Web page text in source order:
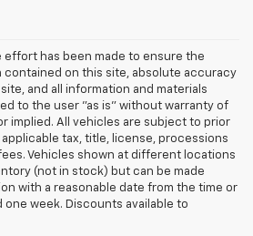
effort has been made to ensure the
on this site, absolute accuracy
and all information and materials
to the user "as is" without warranty of
implied. All vehicles are subject to prior
tax, title, license, processions
Vehicles shown at different locations
(not in stock) but can be made
with a reasonable date from the time or
week. Discounts available to
Retail Price excludes tax, title, license,
Dealer sets the final price.